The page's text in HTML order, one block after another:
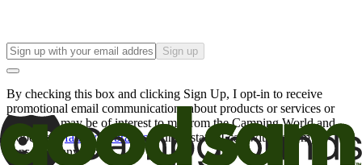
Sign up
By checking this box and clicking Sign Up, I opt-in to receive
promotional email communications about products or services or
offers that may be of interest to me from the Camping World and
Good Sam
family of brands. I understand I can withdraw my
consent at any time.